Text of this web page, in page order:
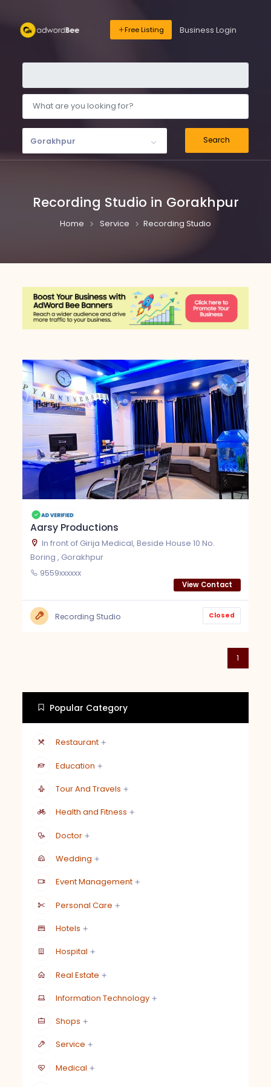
Free Listing Business Login
Gorakhpur Search
Recording Studio in Gorakhpur
Home Service Recording Studio
Popular Category
Restaurant
Education
Tour And Travels
Health and Fitness
Doctor
Wedding
Event Management
Personal Care
Hotels
Hospital
Real Estate
Information Technology
Shops
Service
Medical
Aarsy Productions
In front of Girija Medical, Beside House 10 No.
Boring , Gorakhpur
9559xxxxxx
View Contact
Recording Studio Closed
1